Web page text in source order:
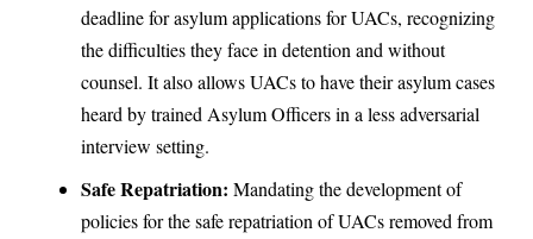
deadline for asylum applications for UACs, recognizing
the difficulties they face in detention and without
counsel. It also allows UACs to have their asylum cases
heard by trained Asylum Officers in a less adversarial
interview setting.
Safe Repatriation: Mandating the development of
policies for the safe repatriation of UACs removed from